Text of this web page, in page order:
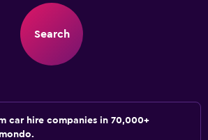
Search
car hire companies in 70,000+